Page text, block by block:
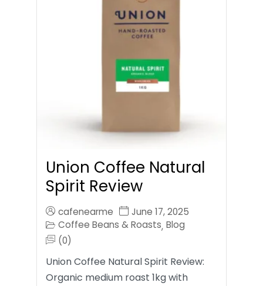
Union Coffee Natural
Spirit Review
cafenearme
June 17, 2025
Coffee Beans & Roasts, Blog
(0)
Union Coffee Natural Spirit Review:
Organic medium roast 1kg with